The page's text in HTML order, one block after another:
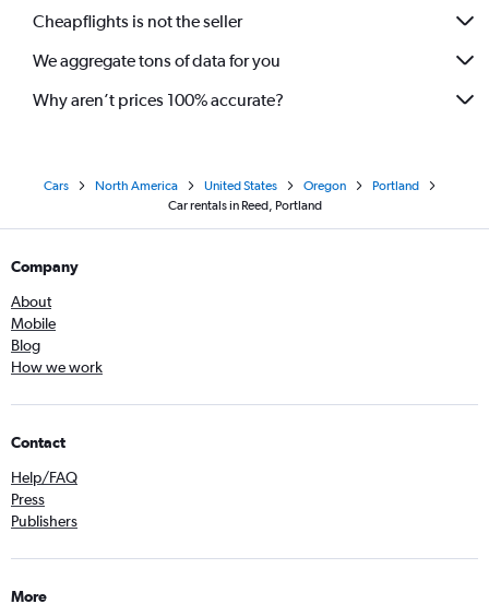
Cheapflights is not the seller
We aggregate tons of data for you
Why aren’t prices 100% accurate?
Cars North America United States Oregon
Portland
Car rentals in Reed, Portland
Company
About
Mobile
Blog
How we work
Contact
Help/FAQ
Press
Publishers
More